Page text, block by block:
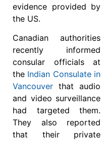
evidence provided by
the US.
Canadian authorities
recently informed
consular officials at
the Indian Consulate in
Vancouver that audio
and video surveillance
had targeted them.
They also reported
that their private